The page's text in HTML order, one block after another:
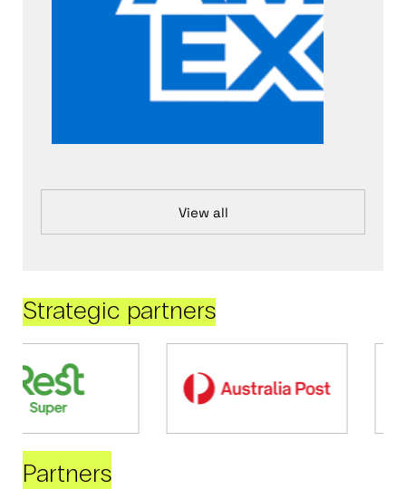
View all
Strategic partners
Partners